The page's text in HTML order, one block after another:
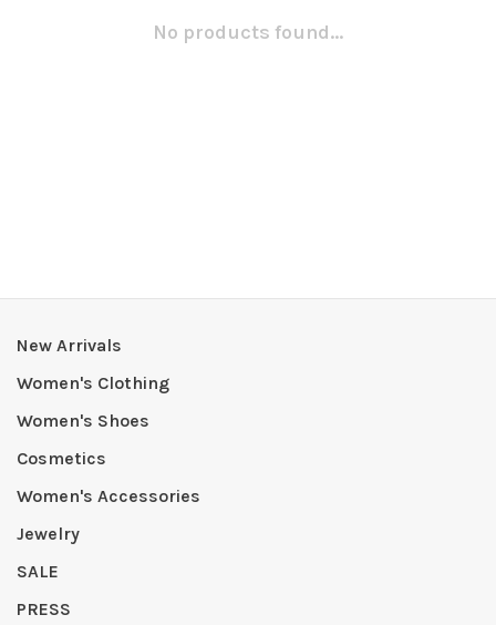
No products found...
New Arrivals
Women's Clothing
Women's Shoes
Cosmetics
Women's Accessories
Jewelry
SALE
PRESS